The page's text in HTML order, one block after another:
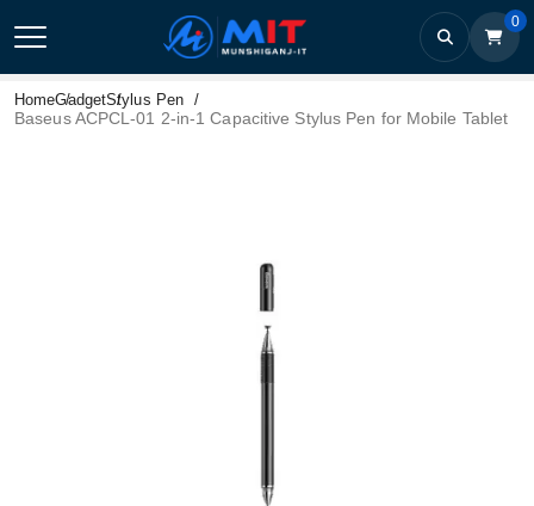
0
HomeGadgetStylus Pen
Baseus ACPCL-01 2-in-1 Capacitive Stylus Pen for Mobile Tablet